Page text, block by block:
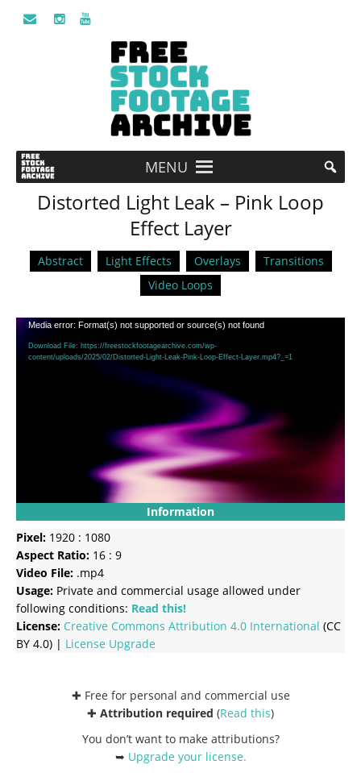
MENU
Distorted Light Leak – Pink Loop
Effect Layer
Abstract Light Effects Overlays
Transitions
Video Loops
Video
Player
Media error: Format(s) not supported or source(s) not found
Download File: https://freestockfootagearchive.com/wp-
content/uploads/2025/02/Distorted-Light-Leak-Pink-Loop-Effect-Layer.mp4?_=1
Information
Pixel: 1920 : 1080
Aspect Ratio: 16 : 9
Video File: .mp4
Usage: Private and commercial usage allowed under
following conditions: Read this!
License: Creative Commons Attribution 4.0 International (CC
BY 4.0) | License Upgrade
✚ Free for personal and commercial use
✚ Attribution required (Read this)
You don’t want to make attributions?
➥ Upgrade your license.